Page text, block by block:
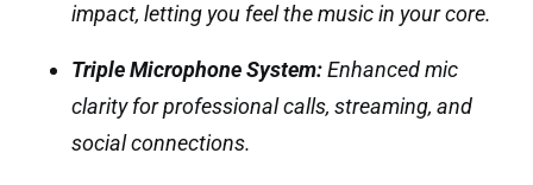
impact, letting you feel the music in your core.
Triple Microphone System:Enhanced mic
clarity for professional calls, streaming, and
social connections.